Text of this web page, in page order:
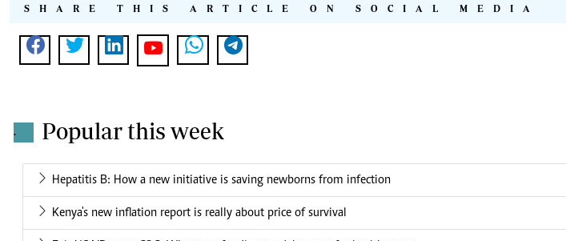
SHARE THIS ARTICLE ON SOCIAL MEDIA
. Popular this week
Hepatitis B: How a new initiative is saving newborns from infection
Kenya's new inflation report is really about price of survival